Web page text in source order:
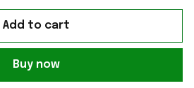
Add to cart
Buy now